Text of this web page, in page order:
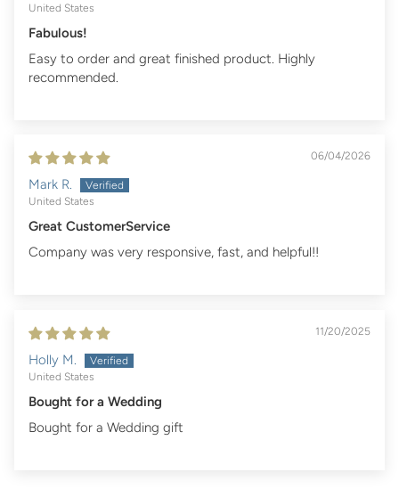
United States
Fabulous!
Easy to order and great finished product. Highly
recommended.
06/04/2026
Mark R.
United States
Great CustomerService
Company was very responsive, fast, and helpful!!
11/20/2025
Holly M.
United States
Bought for a Wedding
Bought for a Wedding gift